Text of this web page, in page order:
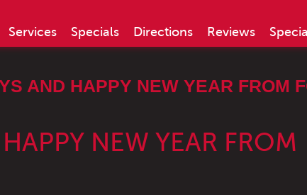
Services Specials Directions Reviews
AND HAPPY NEW YEAR FROM
NEW YEAR FROM